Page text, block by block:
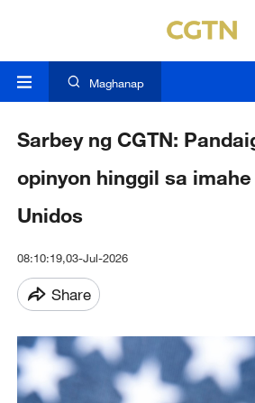
Maghanap
Sarbey ng CGTN:
opinyon hinggil sa
Unidos
08:10:19,03-Jul-2026
Share